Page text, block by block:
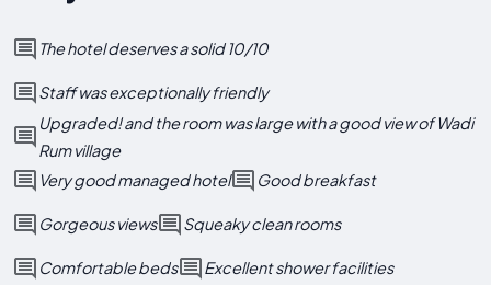
The hotel deserves a solid 10/10
Staff was exceptionally friendly
Upgraded! and the room was large with a good view of Wadi
Rum village
Very good managed hotel
Good breakfast
Gorgeous views Squeaky clean rooms
Comfortable beds Excellent shower facilities